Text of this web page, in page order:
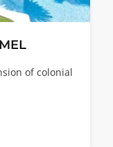
of colonial